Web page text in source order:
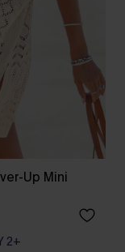
Up Mini
2+